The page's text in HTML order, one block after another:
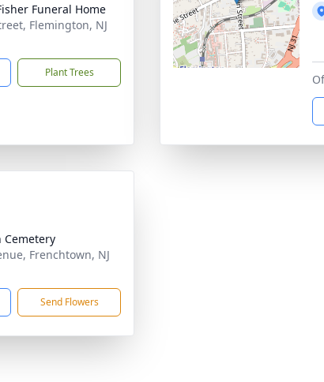
Funeral Home
Flemington, NJ
Plant Trees
Cemetery
Frenchtown, NJ
Send Flowers